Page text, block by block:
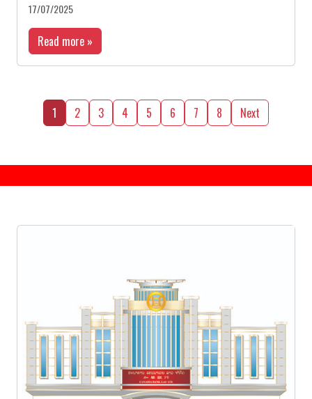
17/07/2025
Read more »
1 2 3 4 5 6 7 8 Next